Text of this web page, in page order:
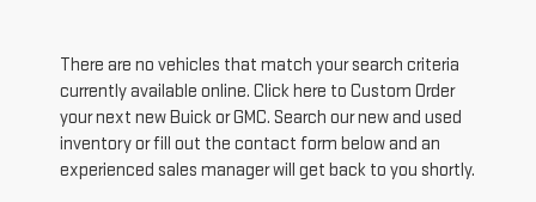
There are no vehicles that match your search criteria
currently available online. Click here to Custom Order
your next new Buick or GMC. Search our new and used
inventory or fill out the contact form below and an
experienced sales manager will get back to you shortly.